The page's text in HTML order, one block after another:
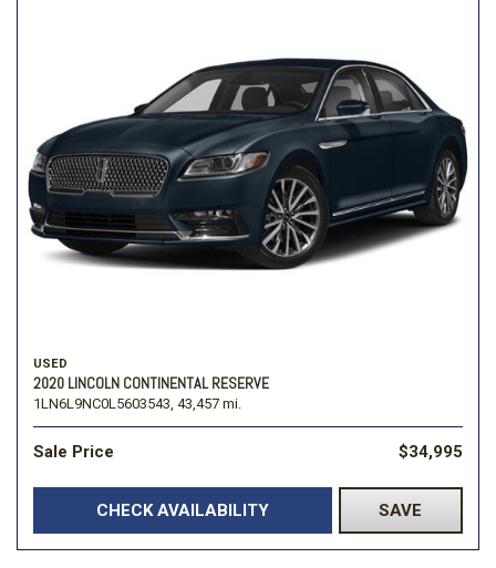
USED
2020 LINCOLN CONTINENTAL RESERVE
1LN6L9NC0L5603543, 43,457 mi.
Sale Price $34,995
CHECK AVAILABILITY SAVE